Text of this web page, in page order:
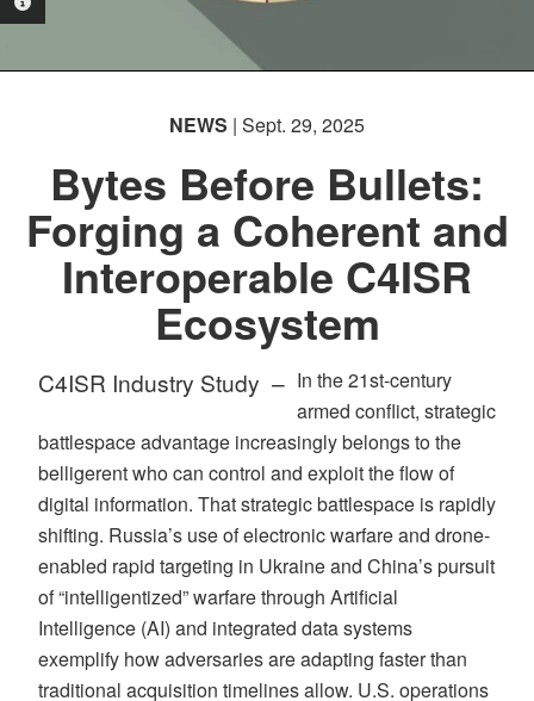
NEWS | Sept. 29, 2025
Bytes Before Bullets:
Forging a Coherent and
Interoperable C4ISR
Ecosystem
C4ISR Industry Study – In the 21st-century
armed conflict, strategic
battlespace advantage increasingly belongs to the
belligerent who can control and exploit the flow of
digital information. That strategic battlespace is rapidly
shifting. Russia’s use of electronic warfare and drone-
enabled rapid targeting in Ukraine and China’s pursuit
of “intelligentized” warfare through Artificial
Intelligence (AI) and integrated data systems
exemplify how adversaries are adapting faster than
traditional acquisition timelines allow. U.S. operations